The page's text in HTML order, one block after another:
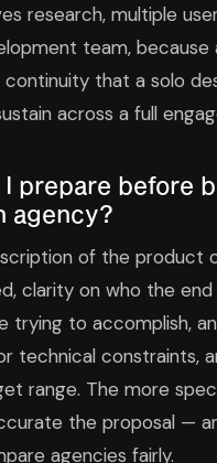
research, multiple
team, because
that a solo
across a full
prepare before
agency?
of the product
clarity on who the end
trying to accomplish,
technical constraints,
range. The more
the proposal —
agencies fairly.